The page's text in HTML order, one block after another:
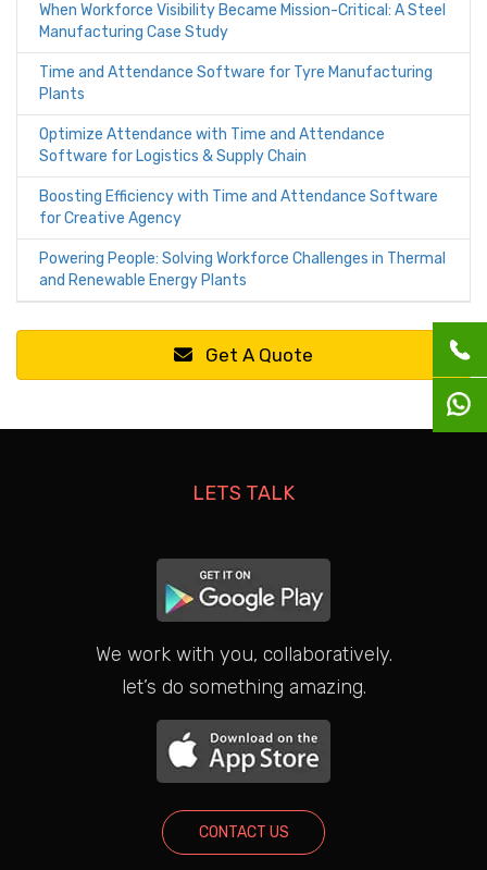
When Workforce Visibility Became Mission-Critical: A Steel
Manufacturing Case Study
Time and Attendance Software for Tyre Manufacturing
Plants
Optimize Attendance with Time and Attendance
Software for Logistics & Supply Chain
Boosting Efficiency with Time and Attendance Software
for Creative Agency
Powering People: Solving Workforce Challenges in Thermal
and Renewable Energy Plants
Get A Quote
LETS TALK
We work with you, collaboratively.
let’s do something amazing.
CONTACT US